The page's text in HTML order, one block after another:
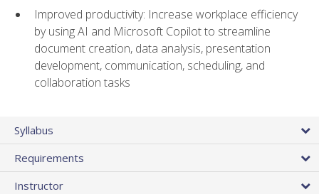
Improved productivity: Increase workplace efficiency
by using AI and Microsoft Copilot to streamline
document creation, data analysis, presentation
development, communication, scheduling, and
collaboration tasks
Syllabus
Requirements
Instructor